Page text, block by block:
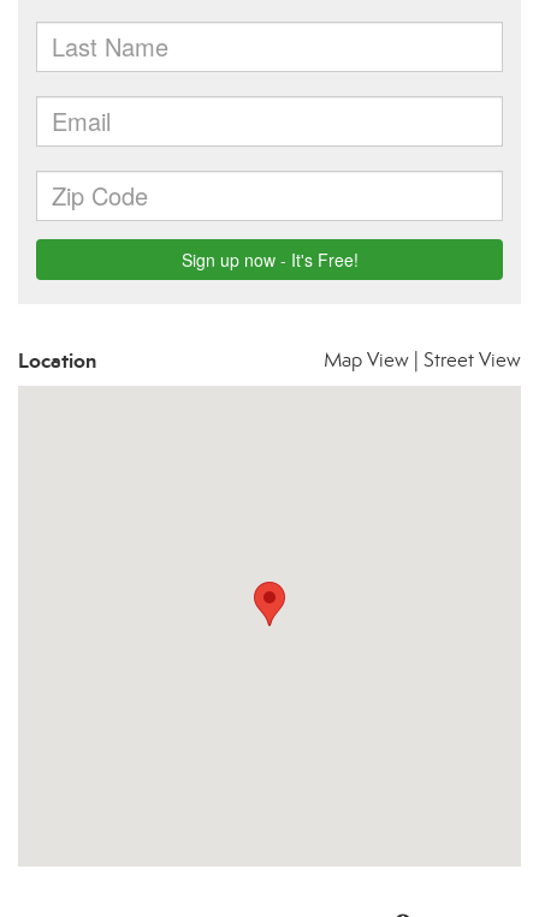
Location Map View Street View